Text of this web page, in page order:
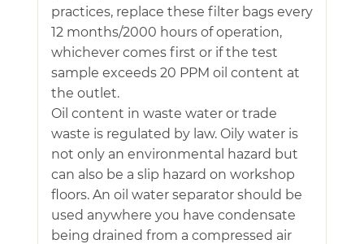
practices, replace these filter bags every
12 months/2000 hours of operation,
whichever comes first or if the test
sample exceeds 20 PPM oil content at
the outlet.
Oil content in waste water or trade
waste is regulated by law. Oily water is
not only an environmental hazard but
can also be a slip hazard on workshop
floors. An oil water separator should be
used anywhere you have condensate
being drained from a compressed air